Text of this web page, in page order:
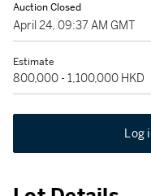
Auction Closed
April 24, 09:37 AM GMT
Estimate
800,000 - 1,100,000 HKD
Log